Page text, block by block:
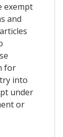
exempt
and
for
into
under
or